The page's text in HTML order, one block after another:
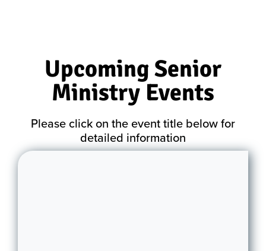
Upcoming Senior
Ministry Events
Please click on the event title below for
detailed information